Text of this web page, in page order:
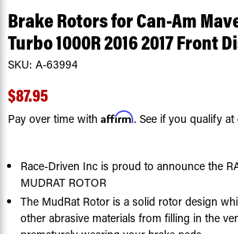
Brake Rotors for Can-Am
Turbo 1000R 2016 2017 Front
SKU: A-63994
$87.95
Pay over time with Affirm. See if you qualify at
Race-Driven Inc is proud to announce the
MUDRAT ROTOR
The MudRat Rotor is a solid rotor design
other abrasive materials from filling in the